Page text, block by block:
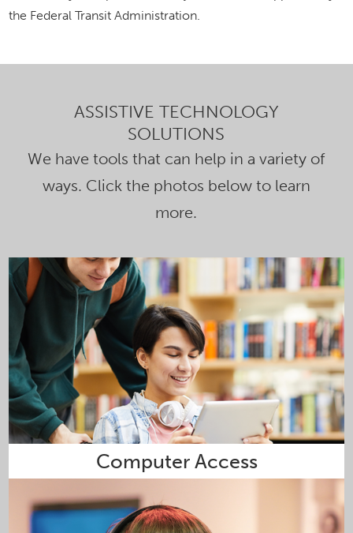
the Federal Transit Administration.
ASSISTIVE TECHNOLOGY
SOLUTIONS
We have tools that can help in a variety of
ways. Click the photos below to learn
more.
Computer Access